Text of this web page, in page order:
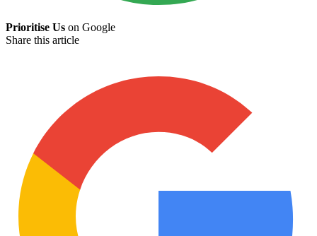
Prioritise Us on Google
Share this article